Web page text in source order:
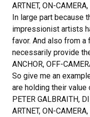
ARTNET, ON-
In large part because
impressionist artists
favor. And also from a
necessarily provide
ANCHOR, OFF-
So give me an
are holding their
PETER GALBRAITH,
ARTNET, ON-